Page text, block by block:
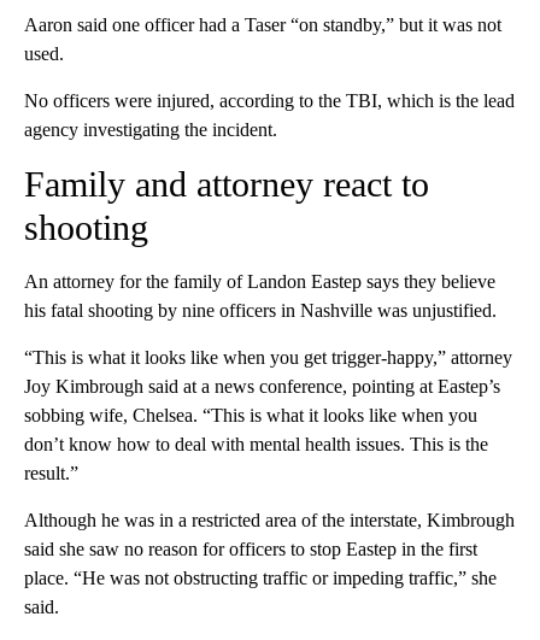
Aaron said one officer had a Taser “on standby,” but it was not
used.
No officers were injured, according to the TBI, which is the lead
agency investigating the incident.
Family and attorney react to
shooting
An attorney for the family of Landon Eastep says they believe
his fatal shooting by nine officers in Nashville was unjustified.
“This is what it looks like when you get trigger-happy,” attorney
Joy Kimbrough said at a news conference, pointing at Eastep’s
sobbing wife, Chelsea. “This is what it looks like when you
don’t know how to deal with mental health issues. This is the
result.”
Although he was in a restricted area of the interstate, Kimbrough
said she saw no reason for officers to stop Eastep in the first
place. “He was not obstructing traffic or impeding traffic,” she
said.